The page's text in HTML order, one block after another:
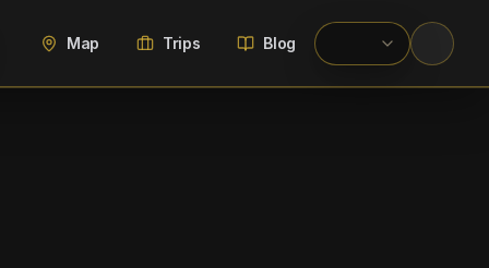
Map Trips Blog